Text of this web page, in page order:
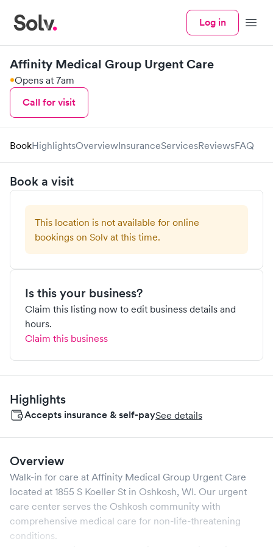
Log in Menu
Affinity Medical Group Urgent Care
Opens at 7am
Call for visit
BookHighlightsOverviewInsuranceServicesReviewsFAQ
Book a visit
This location is not available for online
bookings on Solv at this time.
Is this your business?
Claim this listing now to edit business details and
hours.
Claim this business
Highlights
Accepts insurance & self-paySee details
Overview
Walk-in for care at Affinity Medical Group Urgent Care
located at 1855 S Koeller St in Oshkosh, WI. Our urgent
care center serves the Oshkosh community with
comprehensive medical care for non-life-threatening
conditions.